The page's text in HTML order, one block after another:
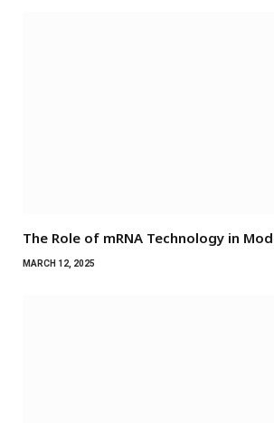
The Role of mRNA Technology in
MARCH 12, 2025